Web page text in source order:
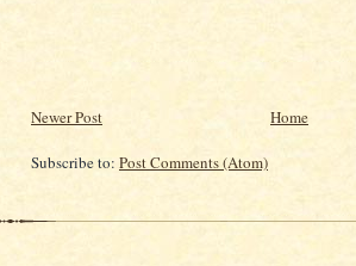
Newer Post Home
Subscribe to: Post Comments (Atom)